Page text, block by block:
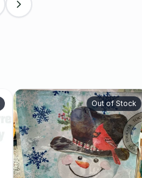
Out of Stock